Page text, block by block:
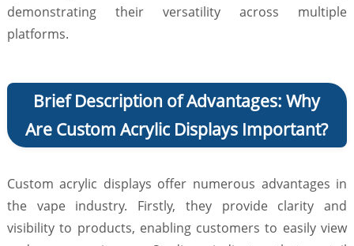
demonstrating their versatility across multiple
platforms.
Brief Description of Advantages: Why
Are Custom Acrylic Displays Important?
Custom acrylic displays offer numerous advantages in
the vape industry. Firstly, they provide clarity and
visibility to products, enabling customers to easily view